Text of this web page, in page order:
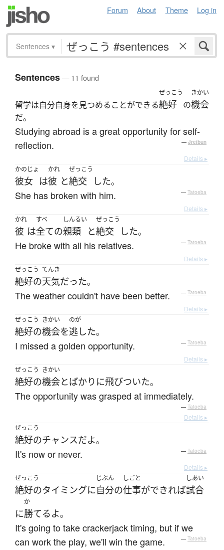
Forum About Theme Log in
Sentences ▾
Sentences— 11 found
留学は自分自身を見つめることができる
ぜっこう
絶好 の
きかい
機会
だ。
Studying abroad is a great opportunity for self-
reflection.
— Jreibun
Details ▸
かのじょ
彼女 は
かれ
彼 と
ぜっこう
絶交 した。
She has broken with him. — Tatoeba
Details ▸
かれ
彼 は
すべ
全ての
しんるい
親類 と
ぜっこう
絶交 した。
He broke with all his relatives. — Tatoeba
Details ▸
ぜっこう
絶好の
てんき
天気だった。
The weather couldn't have been better. — Tatoeba
Details ▸
ぜっこう
絶好の
きかい
機会を
のが
逃した。
I missed a golden opportunity. — Tatoeba
Details ▸
ぜっこう
絶好の
きかい
機会とばかり に飛びついた。
The opportunity was grasped at immediately.
— Tatoeba
Details ▸
ぜっこう
絶好のチャンスだよ。
It's now or never. — Tatoeba
Details ▸
ぜっこう
絶好のタイミングに
じぶん
自分の
しごと
仕事ができれば
しあい
試合
に
か
勝てるよ。
It's going to take crackerjack timing, but if we
can work the play, we'll win the game.
— Tatoeba